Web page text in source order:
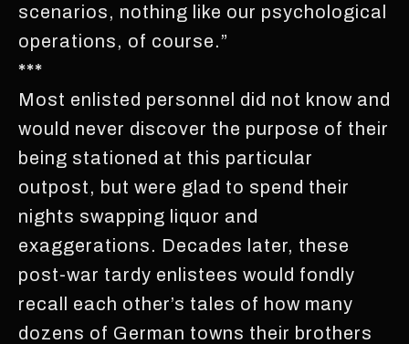
scenarios, nothing like our psychological
operations, of course.”
***
Most enlisted personnel did not know and
would never discover the purpose of their
being stationed at this particular
outpost, but were glad to spend their
nights swapping liquor and
exaggerations. Decades later, these
post-war tardy enlistees would fondly
recall each other’s tales of how many
dozens of German towns their brothers